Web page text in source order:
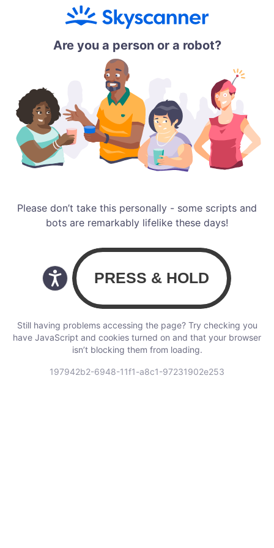
Are you a person or a robot?
Please don’t take this personally - some scripts and
bots are remarkably lifelike these days!
Still having problems accessing the page? Try checking you
have JavaScript and cookies turned on and that your browser
isn’t blocking them from loading.
197942b2-6948-11f1-a8c1-97231902e253